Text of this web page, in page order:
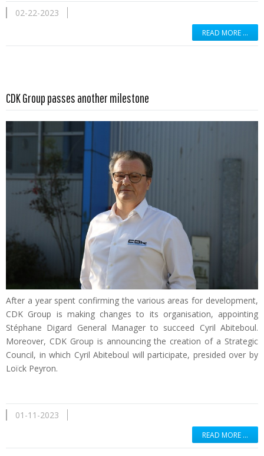
02-22-2023
READ MORE …
CDK Group passes another milestone
After a year spent confirming the various areas for development,
CDK Group is making changes to its organisation, appointing
Stéphane Digard General Manager to succeed Cyril Abiteboul.
Moreover, CDK Group is announcing the creation of a Strategic
Council, in which Cyril Abiteboul will participate, presided over by
Loïck Peyron.
01-11-2023
READ MORE …